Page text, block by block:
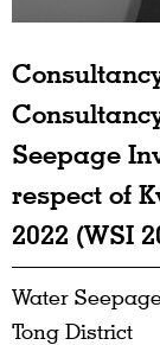
Seepage
respect of
2022 (WSI
Water
Tong District